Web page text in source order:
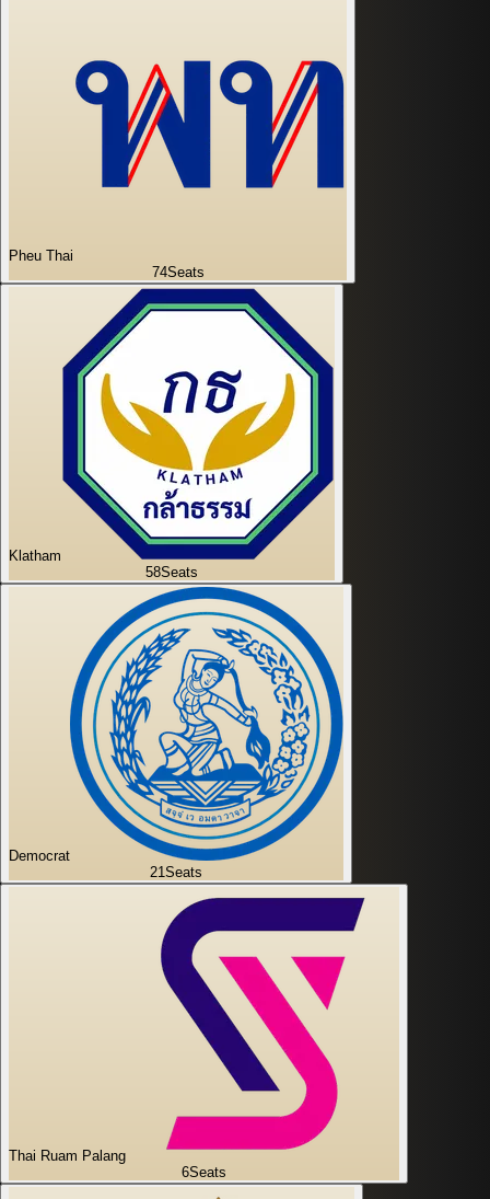
Pheu Thai
74Seats
Klatham
58Seats
Democrat
21Seats
Thai Ruam Palang
6Seats